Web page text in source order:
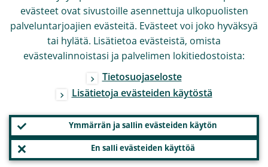
evästeet ovat sivustoille asennettuja ulkopuolisten
palveluntarjoajien evästeitä. Evästeet voi joko hyväksyä
tai hylätä. Lisätietoa evästeistä, omista
evästevalinnoistasi ja palvelimen lokitiedostoista:
Tietosuojaseloste
Lisätietoja evästeiden käytöstä
Ymmärrän ja sallin evästeiden käytön
En salli evästeiden käyttöä